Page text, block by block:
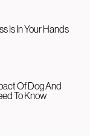
Is In Your Hands
Of Dog And
To Know